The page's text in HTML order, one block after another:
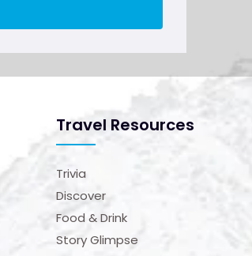
Travel Resources
Trivia
Discover
Food & Drink
Story Glimpse